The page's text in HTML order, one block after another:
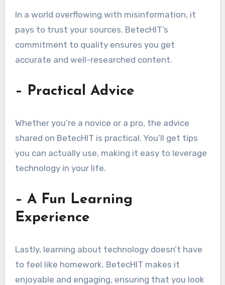
In a world overflowing with misinformation, it
pays to trust your sources. BetecHIT’s
commitment to quality ensures you get
accurate and well-researched content.
– Practical Advice
Whether you’re a novice or a pro, the advice
shared on BetecHIT is practical. You’ll get tips
you can actually use, making it easy to leverage
technology in your life.
– A Fun Learning
Experience
Lastly, learning about technology doesn’t have
to feel like homework. BetecHIT makes it
enjoyable and engaging, ensuring that you look